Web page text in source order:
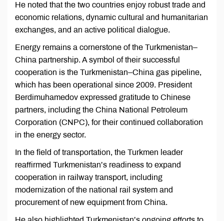
He noted that the two countries enjoy robust trade and
economic relations, dynamic cultural and humanitarian
exchanges, and an active political dialogue.
Energy remains a cornerstone of the Turkmenistan–
China partnership. A symbol of their successful
cooperation is the Turkmenistan–China gas pipeline,
which has been operational since 2009. President
Berdimuhamedov expressed gratitude to Chinese
partners, including the China National Petroleum
Corporation (CNPC), for their continued collaboration
in the energy sector.
In the field of transportation, the Turkmen leader
reaffirmed Turkmenistan’s readiness to expand
cooperation in railway transport, including
modernization of the national rail system and
procurement of new equipment from China.